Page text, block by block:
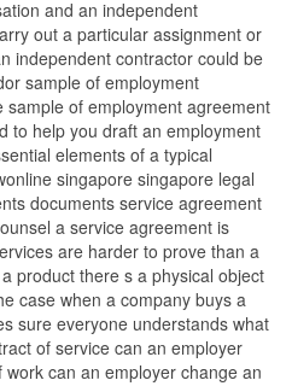
and an independent
out a particular assignment or
independent contractor could be
sample of employment
of employment agreement
to help you draft an employment
elements of a typical
singapore singapore legal
documents service agreement
a service agreement is
are harder to prove than a
product there s a physical object
case when a company buys a
sure everyone understands what
of service can an employer
can an employer change an